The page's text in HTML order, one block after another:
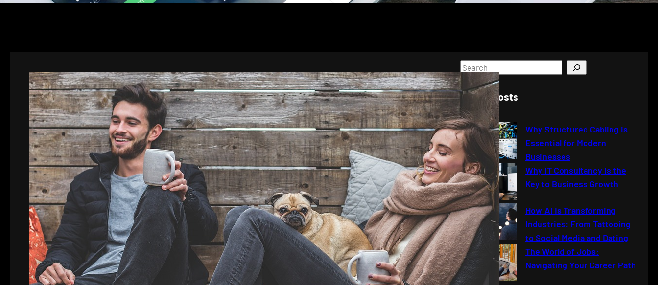
S
e
a
c
h
Latest Posts
Why Structured Cabling is
Essential for Modern
Businesses
Why IT Consultancy Is the
Key to Business Growth
How AI Is Transforming
Industries: From Tattooing
to Social Media and Dating
The World of Jobs:
Navigating Your Career Path